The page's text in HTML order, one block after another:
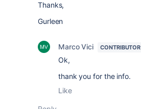
Thanks,
Gurleen
Marco Vici CONTRIBUTOR
Ok,
thank you for the info.
Like